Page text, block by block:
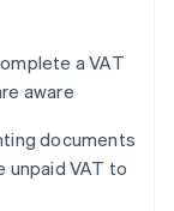
a VAT
aware
documents
unpaid VAT to